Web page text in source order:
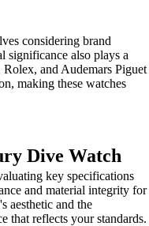
considering brand
significance also plays a
and Audemars Piguet
making these watches
Dive Watch
key specifications
and material integrity for
aesthetic and the
that reflects your standards.